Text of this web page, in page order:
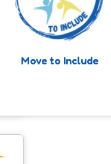
Move to Include
involved in community sport
activity. Anyone can
professionals,
or individuals themselves.